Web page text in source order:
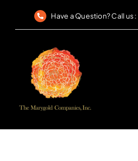
Have a Question? Call us :
Home